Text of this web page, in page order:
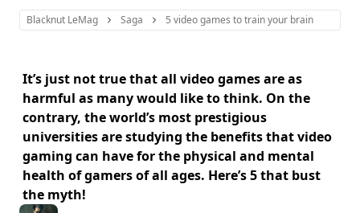
Blacknut LeMag Saga 5 video games to train your brain
It’s just not true that all video games are as
harmful as many would like to think. On the
contrary, the world’s most prestigious
universities are studying the benefits that video
gaming can have for the physical and mental
health of gamers of all ages. Here’s 5 that bust
the myth!